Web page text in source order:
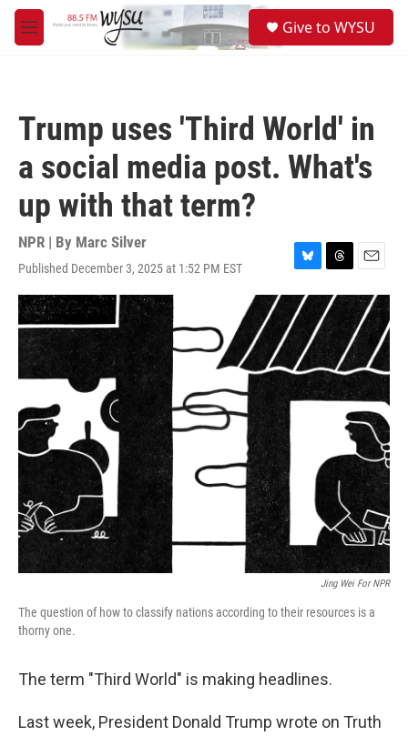
Skip to main content
M
e
Give to WYSU
Trump uses 'Third World' in
a social media post. What's
up with that term?
NPR | By Marc Silver
Published December 3, 2025 at 1:52 PM EST
B
l
u
e
s
k
y
T
h
r
e
a
d
s
E
m
a
i
l
Jing Wei For NPR
The question of how to classify nations according to their resources is a
thorny one.
The term "Third World" is making headlines.
Last week, President Donald Trump wrote on Truth